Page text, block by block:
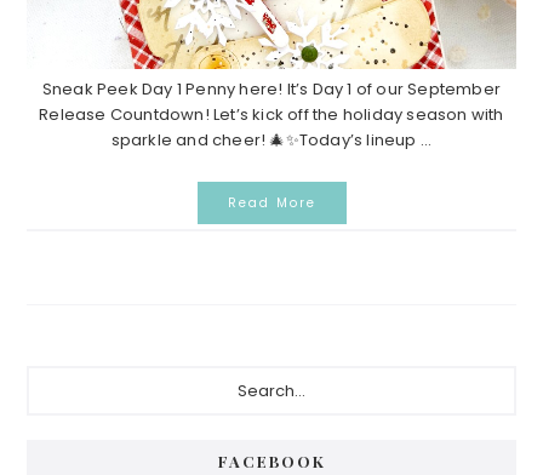
Sneak Peek Day 1 Penny here! It’s Day 1 of our September
Release Countdown! Let’s kick off the holiday season with
sparkle and cheer! 🎄✨Today’s lineup ...
Read More
FACEBOOK